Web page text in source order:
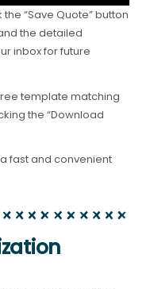
“Save Quote” button
the detailed
inbox for future
template matching
the “Download
fast and convenient